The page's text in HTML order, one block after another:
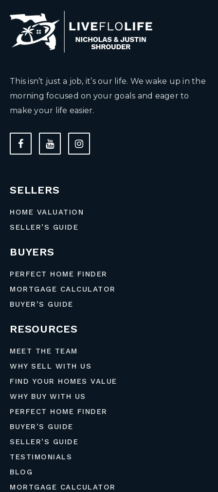
This isn’t just a job, it’s our life. We wake up in the
morning focused on your goals and eager to
make your life easier.
SELLERS
HOME VALUATION
SELLER’S GUIDE
BUYERS
PERFECT HOME FINDER
MORTGAGE CALCULATOR
BUYER’S GUIDE
RESOURCES
MEET THE TEAM
WHY SELL WITH US
FIND YOUR HOMES VALUE
WHY BUY WITH US
PERFECT HOME FINDER
BUYER’S GUIDE
SELLER’S GUIDE
TESTIMONIALS
BLOG
MORTGAGE CALCULATOR